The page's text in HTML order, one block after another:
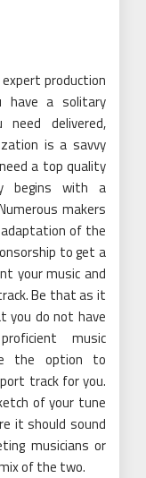
production
have a solitary
delivered,
is a savvy
a top quality
begins with a
makers
of the
to get a
your music and
Be that as it
you do not have
music
the option to
track for you.
of your tune
it should sound
musicians or
of the two.